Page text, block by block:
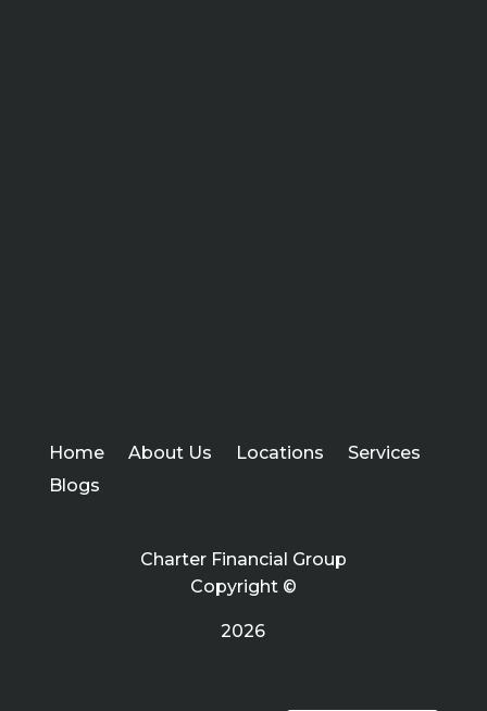
Home About Us Locations
Services
Blogs
Charter Financial Group
Copyright ©
2026